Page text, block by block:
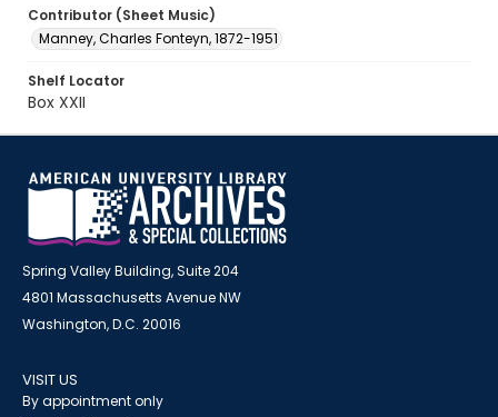
Contributor (Sheet Music)
Manney, Charles Fonteyn, 1872-1951
Shelf Locator
Box XXII
Spring Valley Building, Suite 204
4801 Massachusetts Avenue NW
Washington, D.C. 20016
VISIT US
By appointment only